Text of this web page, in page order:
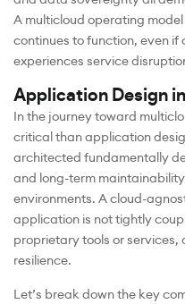
A multicloud operating
continues to function, even if
experiences service
Application Design
In the journey toward
critical than application
architected fundamentally
and long-term
environments. A cloud-
application is not tightly
proprietary tools or
resilience.
Let’s break down the key